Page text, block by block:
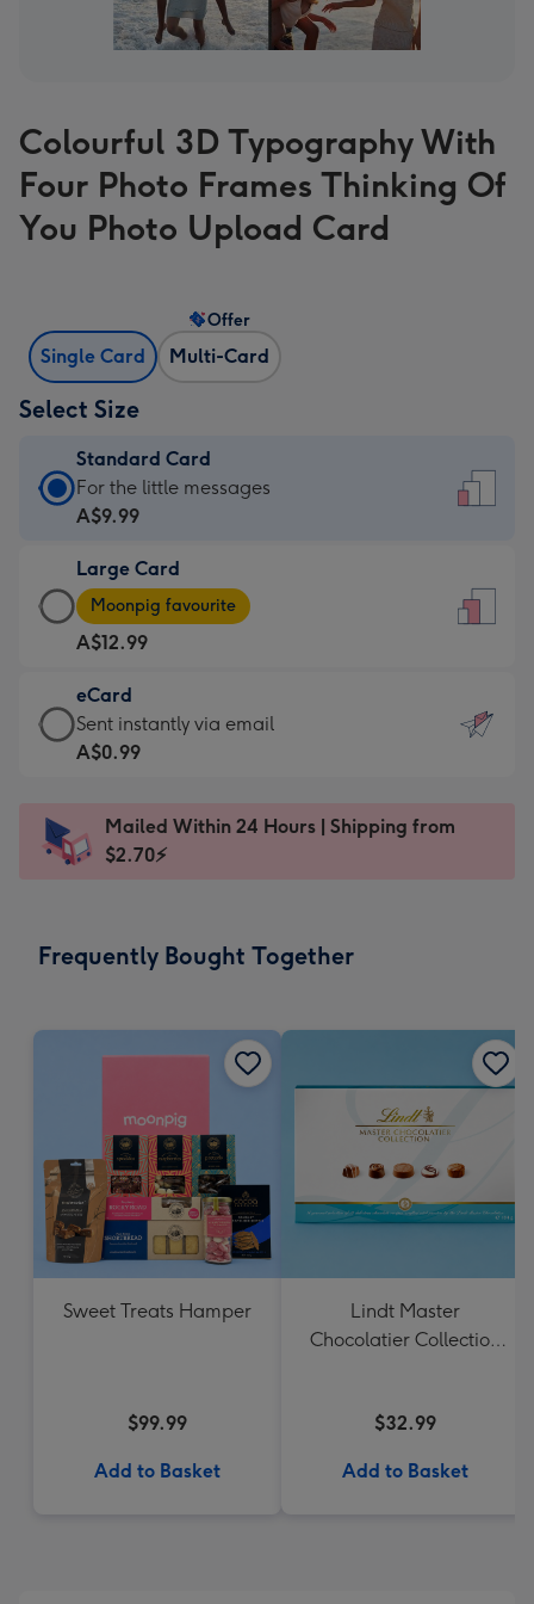
Colourful 3D Typography With
Four Photo Frames Thinking Of
You Photo Upload Card
Single Card Multi-Card
Offer
Select Size
Standard Card
Standard
Card
A$9.99
-
For
the
little
messages
-
x
185
For the little messages
A$9.99
Large Card
Large
Card
-
A$12.99
-
Moonpig
favourite
Dimensions:
205
Moonpig favourite
A$12.99
eCard
eCard
-
Sent
instantly
Sent instantly via email
A$0.99
Mailed Within 24 Hours | Shipping from
$2.70⚡
Frequently Bought Together
Sweet Treats Hamper
$99.99
Add to Basket
Lindt Master
Chocolatier Collection
$32.99
Add to Basket